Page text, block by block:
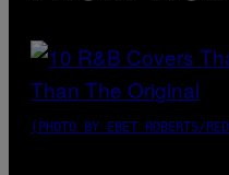
(PHOTO BY EBET ROBERTS/